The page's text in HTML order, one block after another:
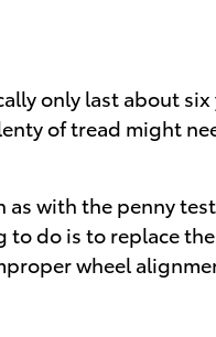
only last about
of tread might
as with the penny
do is to replace
wheel